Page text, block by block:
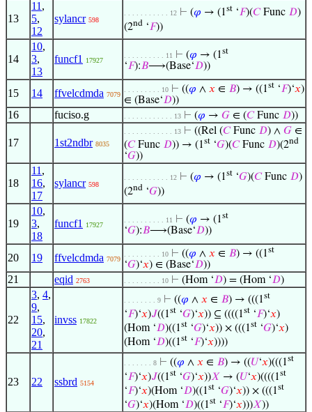
13
11 ,
5,
12
sylancr 598
. . . . . . . . . . . 12 ⊢ (𝜑 → (1st ‘𝐹)(𝐶Func 𝐷)
(2nd ‘𝐹))
14
10,
3,
13
funcf1 17927
. . . . . . . . . . 11 ⊢ (𝜑 → (1st
‘𝐹):𝐵⟶(Base‘𝐷))
15 14 ffvelcdmda 7079
. . . . . . . . . 10 ⊢ ((𝜑 ∧ 𝑥 ∈ 𝐵) → ((1st ‘𝐹)‘𝑥)
∈ (Base‘𝐷))
16 fuciso.g . . . . . . . . . . . . 13 ⊢ (𝜑 → 𝐺 ∈ (𝐶Func 𝐷))
17 1st2ndbr 8035
. . . . . . . . . . . . 13 ⊢ ((Rel (𝐶Func 𝐷) ∧ 𝐺 ∈
(𝐶Func 𝐷)) → (1st ‘𝐺)(𝐶Func 𝐷)(2nd
‘𝐺))
18
11 ,
16,
17
sylancr 598
. . . . . . . . . . . 12 ⊢ (𝜑 → (1st ‘𝐺)(𝐶Func 𝐷)
(2nd ‘𝐺))
19
10,
3,
18
funcf1 17927
. . . . . . . . . . 11 ⊢ (𝜑 → (1st
‘𝐺):𝐵⟶(Base‘𝐷))
20 19 ffvelcdmda 7079
. . . . . . . . . 10 ⊢ ((𝜑 ∧ 𝑥 ∈ 𝐵) → ((1st
‘𝐺)‘𝑥) ∈ (Base‘𝐷))
21 eqid 2763 . . . . . . . . . 10 ⊢ (Hom ‘𝐷) = (Hom ‘𝐷)
22
3, 4,
9,
15,
20,
21
invss 17822
. . . . . . . . 9 ⊢ ((𝜑 ∧ 𝑥 ∈ 𝐵) → (((1st
‘𝐹)‘𝑥)𝐽((1st ‘𝐺)‘𝑥)) ⊆ ((((1st ‘𝐹)‘𝑥)
(Hom ‘𝐷)((1st ‘𝐺)‘𝑥)) × (((1st ‘𝐺)‘𝑥)
(Hom ‘𝐷)((1st ‘𝐹)‘𝑥))))
23 22 ssbrd 5154
. . . . . . . 8 ⊢ ((𝜑 ∧ 𝑥 ∈ 𝐵) → ((𝑈‘𝑥)(((1st
‘𝐹)‘𝑥)𝐽((1st ‘𝐺)‘𝑥))𝑋 → (𝑈‘𝑥)((((1st
‘𝐹)‘𝑥)(Hom ‘𝐷)((1st ‘𝐺)‘𝑥)) × (((1st
‘𝐺)‘𝑥)(Hom ‘𝐷)((1st ‘𝐹)‘𝑥)))𝑋))